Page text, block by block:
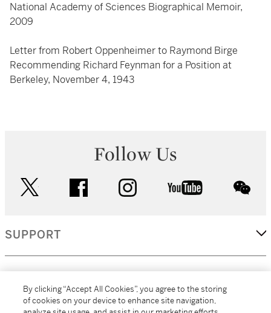
National Academy of Sciences Biographical Memoir,
2009
Letter from Robert Oppenheimer to Raymond Birge
Recommending Richard Feynman for a Position at
Berkeley, November 4, 1943
Follow Us
facebook instagram youtube
SUPPORT
By clicking “Accept All Cookies”, you agree to the storing
of cookies on your device to enhance site navigation,